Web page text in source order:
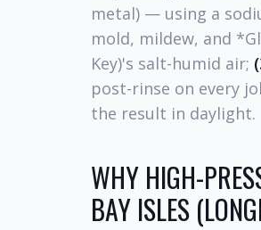
metal) — using a
mold, mildew, and
Key)'s salt-humid air;
post-rinse on every
the result in daylight.
WHY HIGH-
BAY ISLES